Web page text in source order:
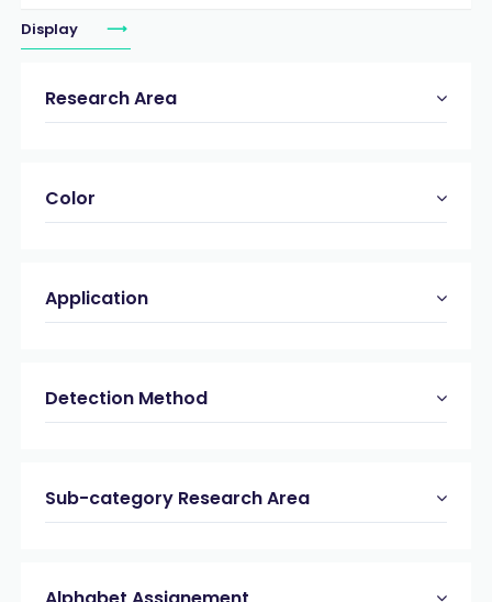
Display
Research Area
Color
Application
Detection Method
Sub-category Research Area